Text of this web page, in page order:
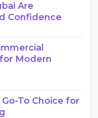
Are
Confidence
Modern
To Choice for